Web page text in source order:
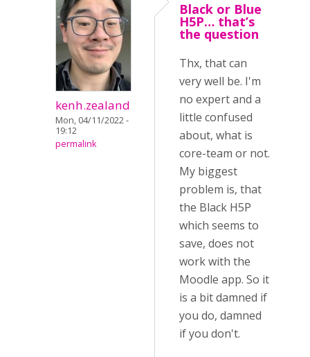
kenh.zealand
Mon, 04/11/2022 -
19:12
permalink
Black or Blue
H5P… that’s
the question
Thx, that can
very well be. I'm
no expert and a
little confused
about, what is
core-team or not.
My biggest
problem is, that
the Black H5P
which seems to
save, does not
work with the
Moodle app. So it
is a bit damned if
you do, damned
if you don't.